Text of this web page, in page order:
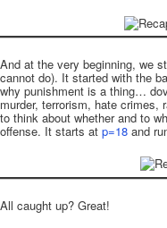
And at the very beginning, we
cannot do). It started with the
why punishment is a thing…
murder, terrorism, hate
to think about whether and to
offense. It starts at p=18 and
All caught up? Great!